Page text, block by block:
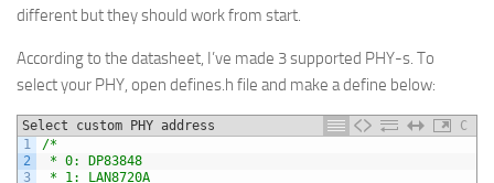
different but they should work from start.
According to the datasheet, I’ve made 3 supported PHY-s. To
select your PHY, open defines.h file and make a define below:
Select custom PHY address
C
1
2
3
/*
* 0: DP83848
* 1: LAN8720A